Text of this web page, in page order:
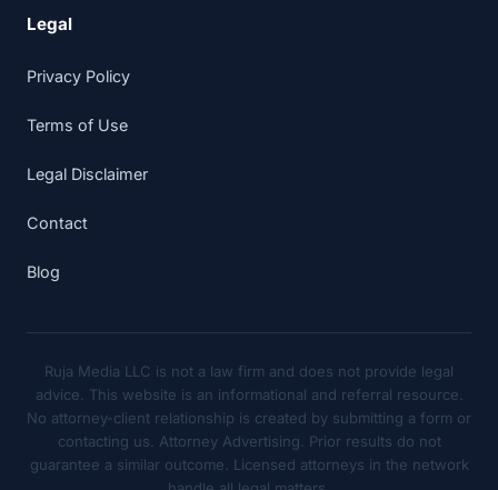
Legal
Privacy Policy
Terms of Use
Legal Disclaimer
Contact
Blog
Ruja Media LLC is not a law firm and does not provide legal
advice. This website is an informational and referral resource.
No attorney-client relationship is created by submitting a form or
contacting us. Attorney Advertising. Prior results do not
guarantee a similar outcome. Licensed attorneys in the network